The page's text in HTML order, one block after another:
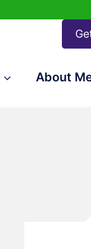
About